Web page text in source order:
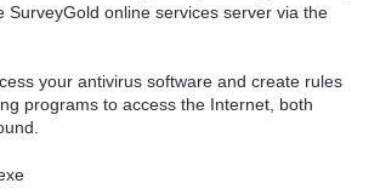
SurveyGold online services server via the
your antivirus software and create rules
programs to access the Internet, both